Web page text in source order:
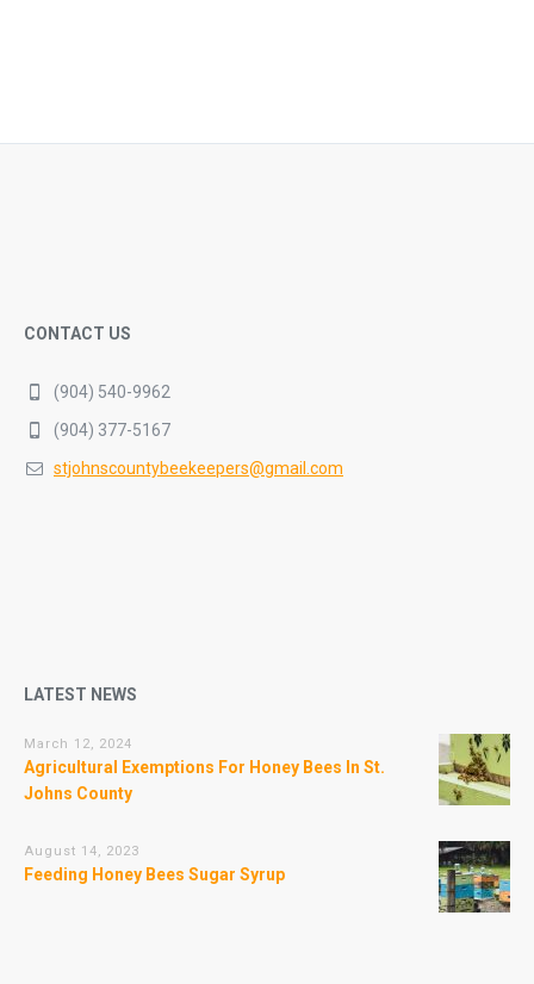
CONTACT US
(904) 540-9962
(904) 377-5167
stjohnscountybeekeepers@gmail.com
LATEST NEWS
March 12, 2024
Agricultural Exemptions For Honey Bees In St.
Johns County
August 14, 2023
Feeding Honey Bees Sugar Syrup